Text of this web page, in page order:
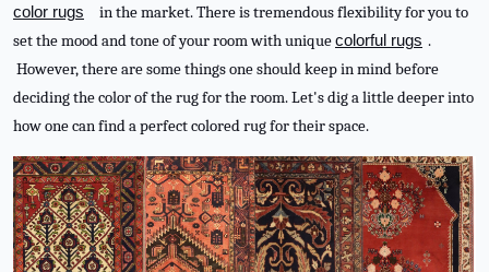
color rugs
in the market. There is tremendous flexibility for you to
set the mood and tone of your room with uniquecolorful rugs .
However, there are some things one should keep in mind before
deciding the color of the rug for the room. Let's dig a little deeper into
how one can find a perfect colored rug for their space.